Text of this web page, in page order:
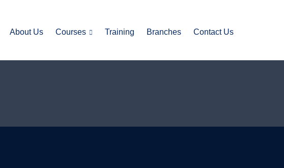
About Us Courses Training Branches Contact Us